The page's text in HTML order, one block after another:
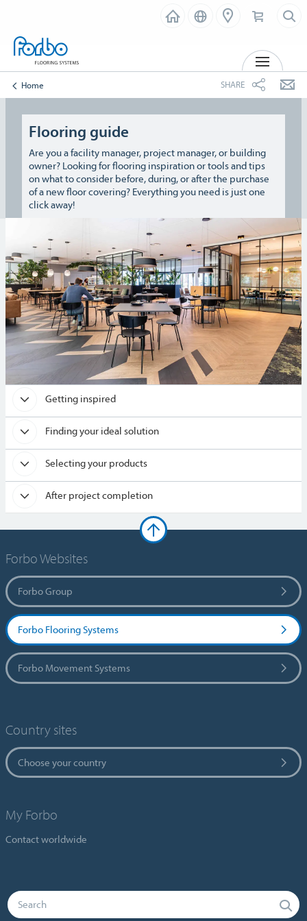
Home SHARE
Flooring guide
Are you a facility manager, project manager, or building
owner? Looking for flooring inspiration or tools and tips
on what to consider before, during, or after the purchase
of a new floor covering? Everything you need is just one
click away!
Getting inspired
Finding your ideal solution
Selecting your products
After project completion
Forbo Websites
Forbo Group
Forbo Flooring Systems
Forbo Movement Systems
Country sites
Choose your country
My Forbo
Contact worldwide